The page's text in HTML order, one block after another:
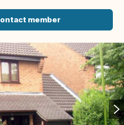
member